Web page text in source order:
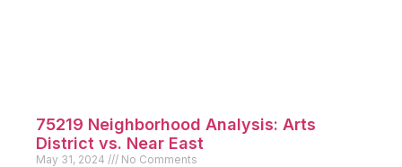
75219 Neighborhood Analysis: Arts
District vs. Near East
May 31, 2024 No Comments